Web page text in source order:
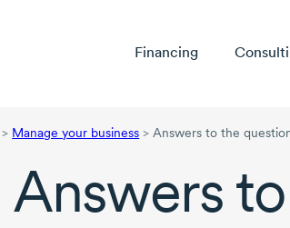
Financing
> Manage your business > Answers to the
Answers